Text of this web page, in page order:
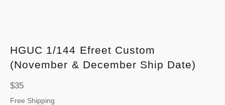
HGUC 1/144 Efreet Custom
(November & December Ship Date)
Regular
price
$35
Free Shipping